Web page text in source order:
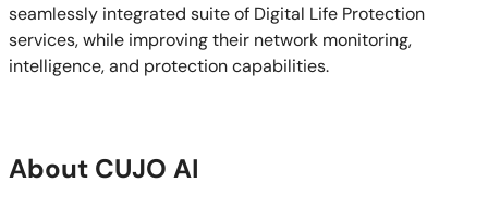
seamlessly integrated suite of Digital Life Protection
services, while improving their network monitoring,
intelligence, and protection capabilities.
About CUJO AI